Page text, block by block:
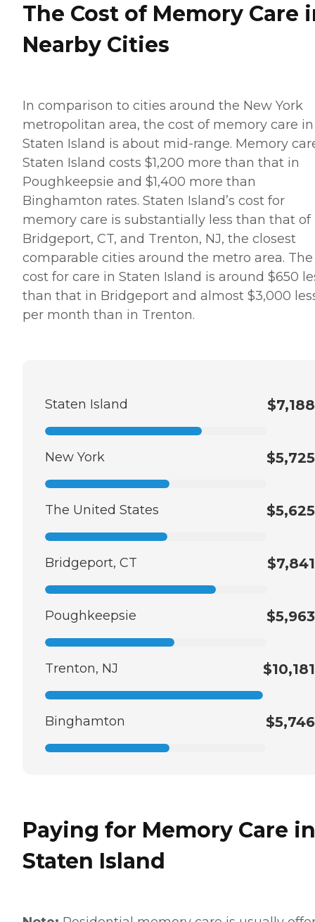
The Cost of Memory Care
Nearby Cities
In comparison to cities around the New York
metropolitan area, the cost of memory care in
Staten Island is about mid-range. Memory
Staten Island costs $1,200 more than that in
Poughkeepsie and $1,400 more than
Binghamton rates. Staten Island’s cost for
memory care is substantially less than that of
Bridgeport, CT, and Trenton, NJ, the closest
comparable cities around the metro area. The
cost for care in Staten Island is around $650
than that in Bridgeport and almost $3,000
per month than in Trenton.
Staten Island $7,188
New York $5,725
The United States $5,625
Bridgeport, CT $7,841
Poughkeepsie $5,963
Trenton, NJ $10,181
Binghamton $5,746
Paying for Memory Care in
Staten Island